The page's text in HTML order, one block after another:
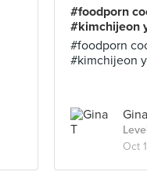
#foodporn
#kimchijeon
#foodporn
#kimchijeon
Oct